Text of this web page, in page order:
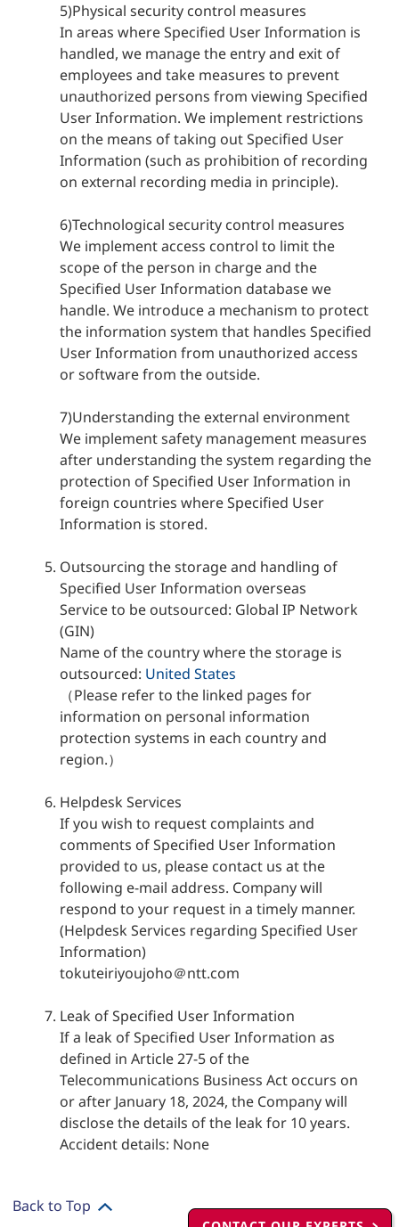
5)Physical security control measures
In areas where Specified User Information is
handled, we manage the entry and exit of
employees and take measures to prevent
unauthorized persons from viewing Specified
User Information. We implement restrictions
on the means of taking out Specified User
Information (such as prohibition of recording
on external recording media in principle).
6)Technological security control measures
We implement access control to limit the
scope of the person in charge and the
Specified User Information database we
handle. We introduce a mechanism to protect
the information system that handles Specified
User Information from unauthorized access
or software from the outside.
7)Understanding the external environment
We implement safety management measures
after understanding the system regarding the
protection of Specified User Information in
foreign countries where Specified User
Information is stored.
Outsourcing the storage and handling of
Specified User Information overseas
Service to be outsourced: Global IP Network
(GIN)
Name of the country where the storage is
outsourced: United States
（Please refer to the linked pages for
information on personal information
protection systems in each country and
region.）
Helpdesk Services
If you wish to request complaints and
comments of Specified User Information
provided to us, please contact us at the
following e-mail address. Company will
respond to your request in a timely manner.
(Helpdesk Services regarding Specified User
Information)
tokuteiriyoujoho＠ntt.com
Leak of Specified User Information
If a leak of Specified User Information as
defined in Article 27-5 of the
Telecommunications Business Act occurs on
or after January 18, 2024, the Company will
disclose the details of the leak for 10 years.
Accident details: None
Back to Top